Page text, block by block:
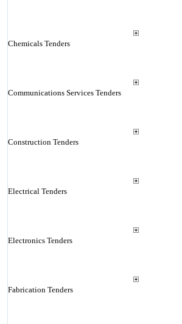
Chemicals Tenders
Communications Services Tenders
Construction Tenders
Electrical Tenders
Electronics Tenders
Fabrication Tenders